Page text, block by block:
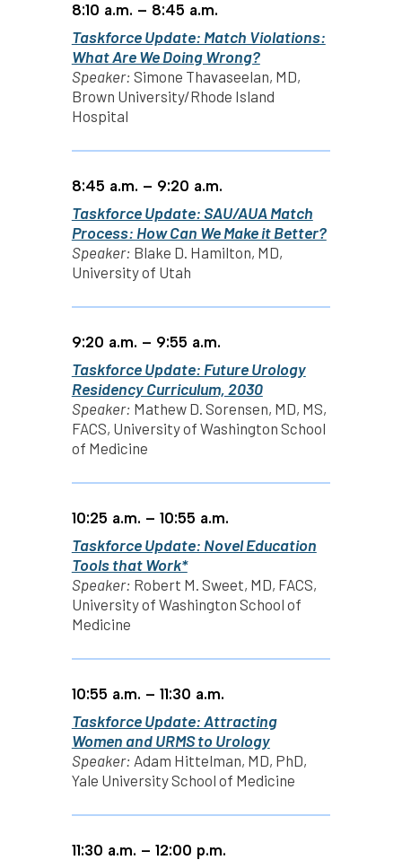
8:10 a.m. – 8:45 a.m.
Taskforce Update: Match Violations:
What Are We Doing Wrong?
Speaker: Simone Thavaseelan, MD,
Brown University/Rhode Island
Hospital
8:45 a.m. – 9:20 a.m.
Taskforce Update: SAU/AUA Match
Process: How Can We Make it Better?
Speaker: Blake D. Hamilton, MD,
University of Utah
9:20 a.m. – 9:55 a.m.
Taskforce Update: Future Urology
Residency Curriculum, 2030
Speaker: Mathew D. Sorensen, MD, MS,
FACS, University of Washington School
of Medicine
10:25 a.m. – 10:55 a.m.
Taskforce Update: Novel Education
Tools that Work*
Speaker: Robert M. Sweet, MD, FACS,
University of Washington School of
Medicine
10:55 a.m. – 11:30 a.m.
Taskforce Update: Attracting
Women and URMS to Urology
Speaker: Adam Hittelman, MD, PhD,
Yale University School of Medicine
11:30 a.m. – 12:00 p.m.